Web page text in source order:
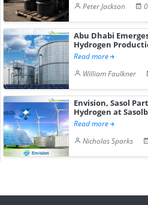
Peter Jackson
Abu Dhabi
Hydrogen
Read more
William Faulkner
Envision, Sasol
Hydrogen at
Read more
Nicholas Sparks